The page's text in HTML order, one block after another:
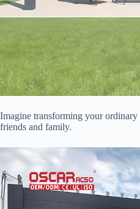
Imagine transforming your
friends and family.